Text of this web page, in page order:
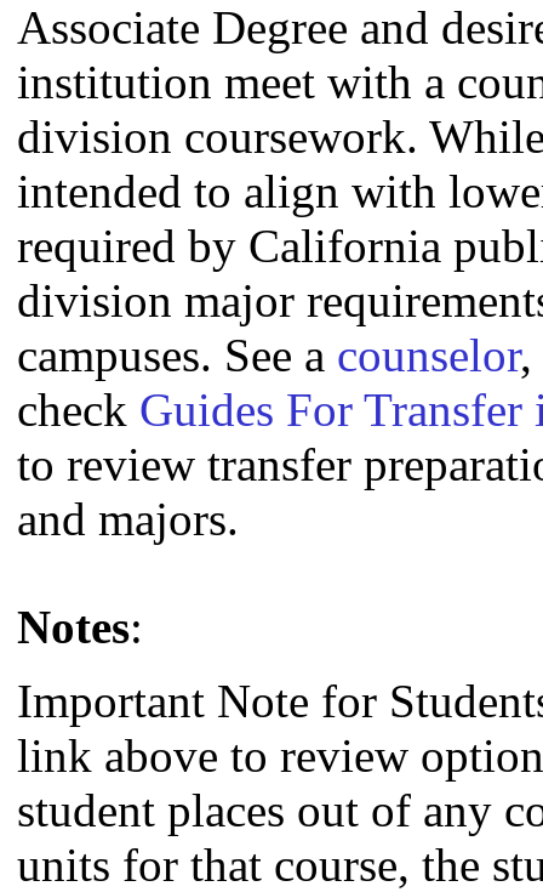
Associate Degree and
institution meet with a
division coursework.
intended to align with
required by California
division major
campuses. See a counselor,
check Guides For
to review transfer
and majors.
Notes:
Important Note for
link above to review
student places out of any
units for that course, the